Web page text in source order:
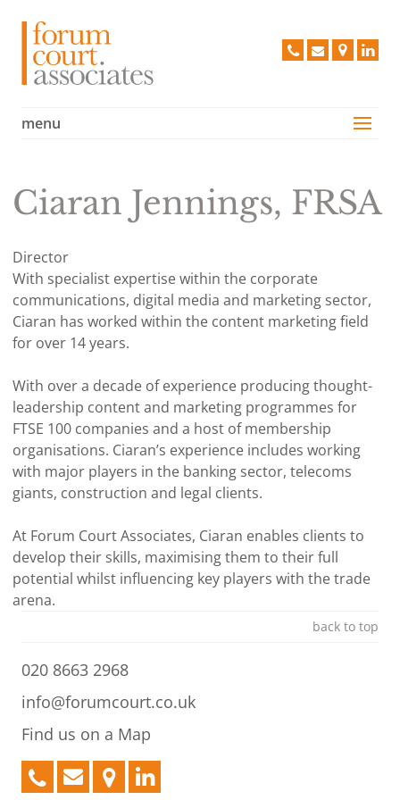
020
Find
a
Map
Services
Vision
People
Clients
Testimonials
Contact Us
Policies
menu
Ciaran Jennings, FRSA
Director
With specialist expertise within the corporate
communications, digital media and marketing sector,
Ciaran has worked within the content marketing field
for over 14 years.
With over a decade of experience producing thought-
leadership content and marketing programmes for
FTSE 100 companies and a host of membership
organisations. Ciaran’s experience includes working
with major players in the banking sector, telecoms
giants, construction and legal clients.
At Forum Court Associates, Ciaran enables clients to
develop their skills, maximising them to their full
potential whilst influencing key players with the trade
arena.
back to top
020 8663 2968
info@forumcourt.co.uk
Find us on a Map
020
8663
info@forumcourt.co.uk
Find
us
LinkedIn